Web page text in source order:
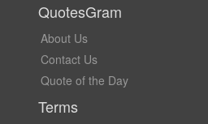
QuotesGram
About Us
Contact Us
Quote of the Day
Terms